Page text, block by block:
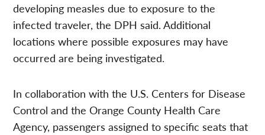
developing measles due to exposure to the
infected traveler, the DPH said. Additional
locations where possible exposures may have
occurred are being investigated.
In collaboration with the U.S. Centers for Disease
Control and the Orange County Health Care
Agency, passengers assigned to specific seats that